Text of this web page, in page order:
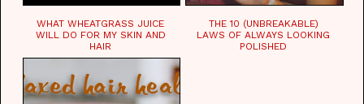
WHAT WHEATGRASS JUICE
WILL DO FOR MY SKIN AND
HAIR
THE 10 (UNBREAKABLE)
LAWS OF ALWAYS LOOKING
POLISHED